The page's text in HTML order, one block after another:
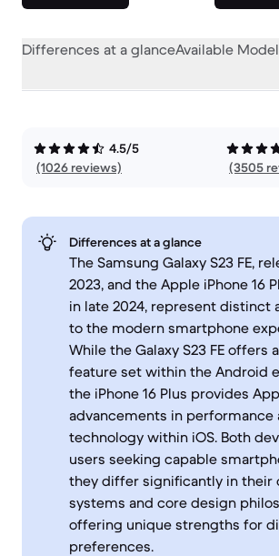
Differences at a glanceAvailable
4.5/5
(1026 reviews)
(3505
Differences at a glance
The Samsung Galaxy S23 FE,
2023, and the Apple iPhone 16
in late 2024, represent distinct
to the modern smartphone
While the Galaxy S23 FE offers
feature set within the Android
the iPhone 16 Plus provides
advancements in performance
technology within iOS. Both
users seeking capable
they differ significantly in their
systems and core design
offering unique strengths for
preferences.